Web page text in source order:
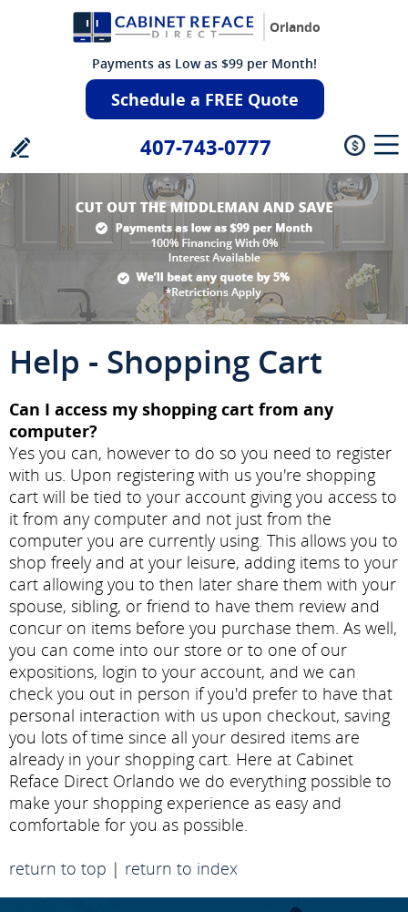
Orlando
Payments as Low as $99 per Month!
Schedule a FREE Quote
407-743-0777
Help - Shopping Cart
Can I access my shopping cart from any
computer?
Yes you can, however to do so you need to register
with us. Upon registering with us you're shopping
cart will be tied to your account giving you access to
it from any computer and not just from the
computer you are currently using. This allows you to
shop freely and at your leisure, adding items to your
cart allowing you to then later share them with your
spouse, sibling, or friend to have them review and
concur on items before you purchase them. As well,
you can come into our store or to one of our
expositions, login to your account, and we can
check you out in person if you'd prefer to have that
personal interaction with us upon checkout, saving
you lots of time since all your desired items are
already in your shopping cart. Here at Cabinet
Reface Direct Orlando we do everything possible to
make your shopping experience as easy and
comfortable for you as possible.
return to top | return to index